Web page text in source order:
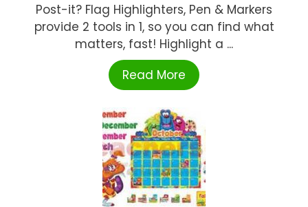
Post-it? Flag Highlighters, Pen & Markers
provide 2 tools in 1, so you can find what
matters, fast! Highlight a ...
Read More